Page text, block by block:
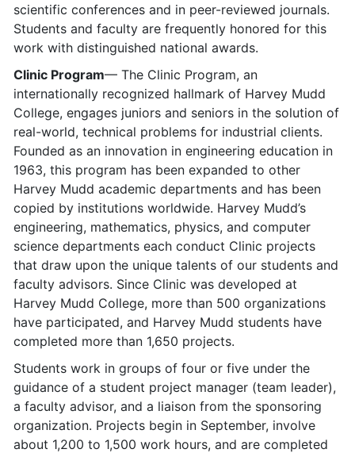
scientific conferences and in peer-reviewed journals.
Students and faculty are frequently honored for this
work with distinguished national awards.
Clinic Program— The Clinic Program, an
internationally recognized hallmark of Harvey Mudd
College, engages juniors and seniors in the solution of
real-world, technical problems for industrial clients.
Founded as an innovation in engineering education in
1963, this program has been expanded to other
Harvey Mudd academic departments and has been
copied by institutions worldwide. Harvey Mudd’s
engineering, mathematics, physics, and computer
science departments each conduct Clinic projects
that draw upon the unique talents of our students and
faculty advisors. Since Clinic was developed at
Harvey Mudd College, more than 500 organizations
have participated, and Harvey Mudd students have
completed more than 1,650 projects.
Students work in groups of four or five under the
guidance of a student project manager (team leader),
a faculty advisor, and a liaison from the sponsoring
organization. Projects begin in September, involve
about 1,200 to 1,500 work hours, and are completed